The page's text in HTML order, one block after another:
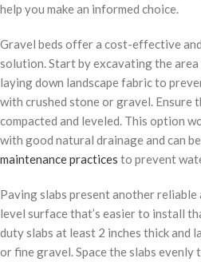
help you make an informed choice.
Gravel beds offer a cost-effective
solution. Start by excavating the area
laying down landscape fabric to
with crushed stone or gravel. Ensure
compacted and leveled. This option
with good natural drainage and can
maintenance practices to prevent
Paving slabs present another
level surface that’s easier to install
duty slabs at least 2 inches thick and
or fine gravel. Space the slabs